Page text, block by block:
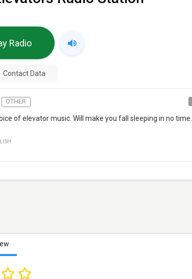
Radio
Contact Data
OTHER
of elevator music. Will make you fall sleeping in no time.